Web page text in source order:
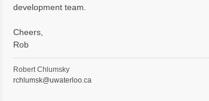
development team.
Cheers,
Rob
Robert Chlumsky
rchlumsk@uwaterloo.ca